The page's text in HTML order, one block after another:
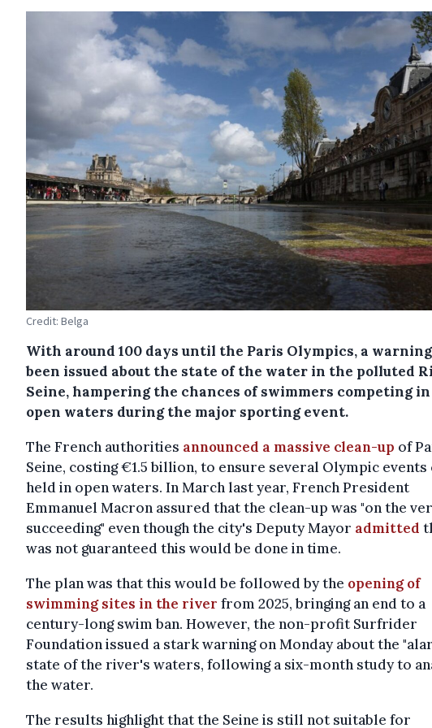
Credit: Belga
With around 100 days until the Paris Olympics, a
been issued about the state of the water in the polluted
Seine, hampering the chances of swimmers competing
open waters during the major sporting event.
The French authorities announced a massive clean-up of
Seine, costing €1.5 billion, to ensure several Olympic events
held in open waters. In March last year, French President
Emmanuel Macron assured that the clean-up was "on the
succeeding" even though the city's Deputy Mayor admitted
was not guaranteed this would be done in time.
The plan was that this would be followed by the opening of
swimming sites in the river from 2025, bringing an end to a
century-long swim ban. However, the non-profit Surfrider
Foundation issued a stark warning on Monday about the
state of the river's waters, following a six-month study to
the water.
The results highlight that the Seine is still not suitable for